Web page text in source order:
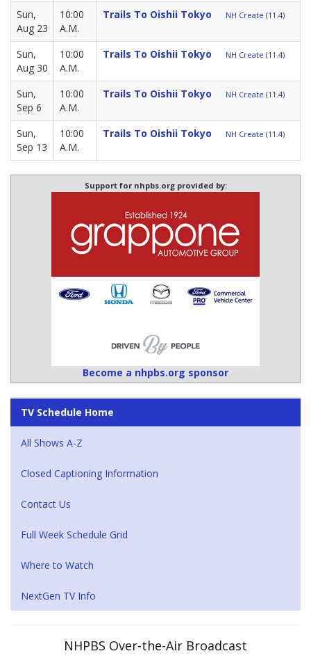
Sun,
Aug 23
10:00
A.M.
Trails To Oishii Tokyo NH Create (11.4)
Sun,
Aug 30
10:00
A.M.
Trails To Oishii Tokyo NH Create (11.4)
Sun,
Sep 6
10:00
A.M.
Trails To Oishii Tokyo NH Create (11.4)
Sun,
Sep 13
10:00
A.M.
Trails To Oishii Tokyo NH Create (11.4)
Support for nhpbs.org provided by:
Become a nhpbs.org sponsor
TV Schedule Home
All Shows A-Z
Closed Captioning Information
Contact Us
Full Week Schedule Grid
Where to Watch
NextGen TV Info
NHPBS Over-the-Air Broadcast